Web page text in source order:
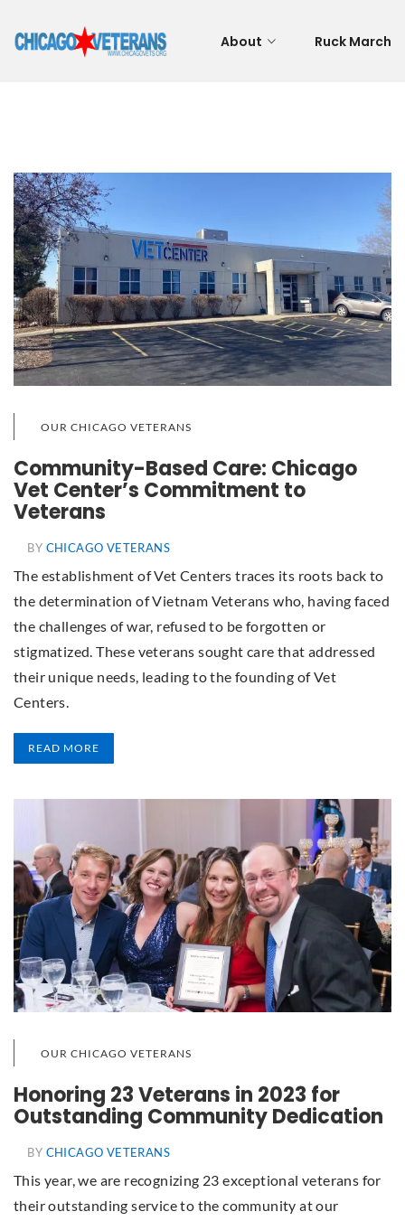
About Ruck March
OUR CHICAGO VETERANS
Community-Based Care: Chicago
Vet Center’s Commitment to
Veterans
BY CHICAGO VETERANS
The establishment of Vet Centers traces its roots back to
the determination of Vietnam Veterans who, having faced
the challenges of war, refused to be forgotten or
stigmatized. These veterans sought care that addressed
their unique needs, leading to the founding of Vet
Centers.
READ MORE
OUR CHICAGO VETERANS
Honoring 23 Veterans in 2023 for
Outstanding Community Dedication
BY CHICAGO VETERANS
This year, we are recognizing 23 exceptional veterans for
their outstanding service to the community at our